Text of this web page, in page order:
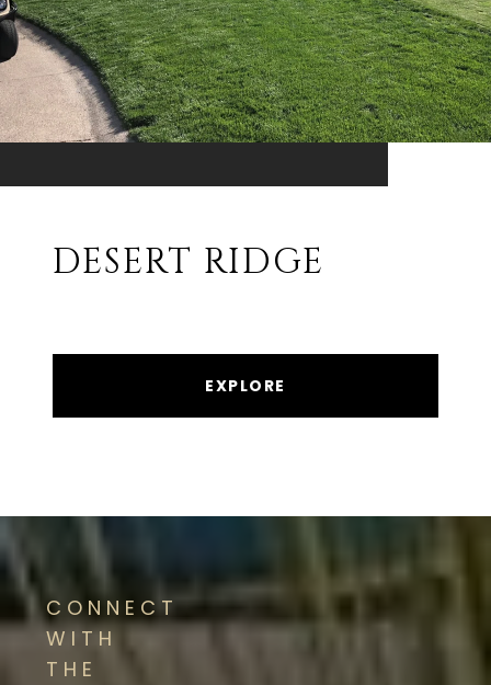
DESERT RIDGE
EXPLORE
CONNECT
WITH
THE